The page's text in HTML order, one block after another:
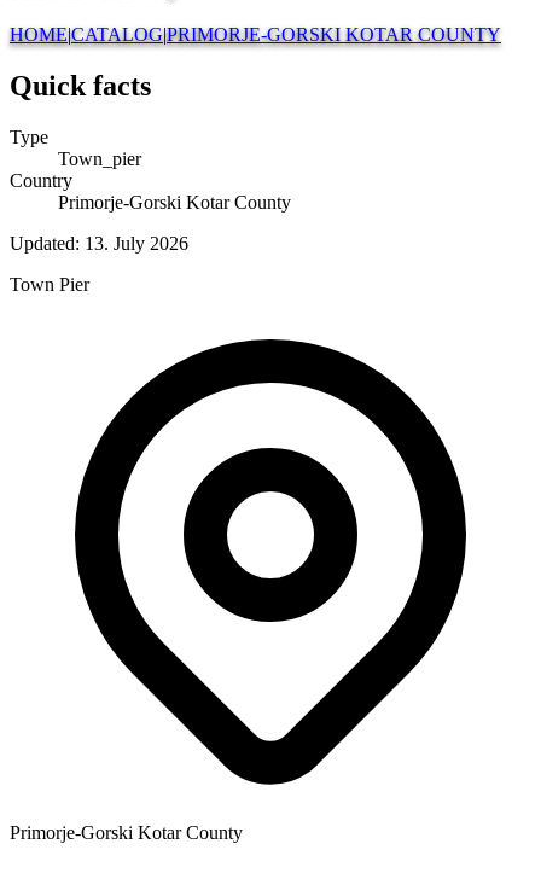
HOME|CATALOG|PRIMORJE-GORSKI KOTAR COUNTY
Quick facts
Type
Town_pier
Country
Primorje-Gorski Kotar County
Updated: 13. July 2026
Town Pier
Primorje-Gorski Kotar County